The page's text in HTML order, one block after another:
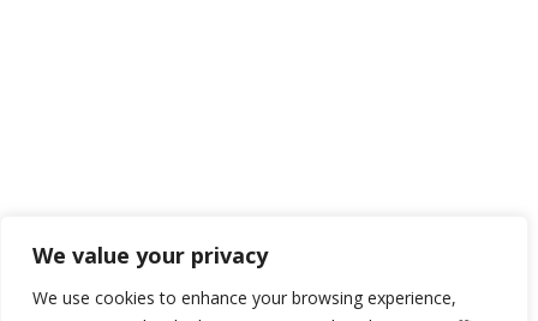
We value your privacy
We use cookies to enhance your browsing experience,